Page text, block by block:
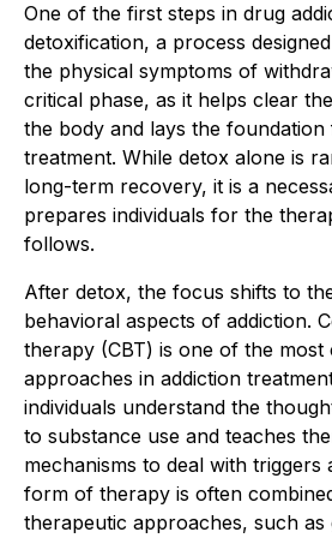
One of the first steps in drug
detoxification, a process
the physical symptoms of
critical phase, as it helps clear
the body and lays the
treatment. While detox alone is
long-term recovery, it is a
prepares individuals for the
follows.
After detox, the focus shifts to
behavioral aspects of addiction.
therapy (CBT) is one of the most
approaches in addiction
individuals understand the
to substance use and teaches
mechanisms to deal with triggers
form of therapy is often
therapeutic approaches, such